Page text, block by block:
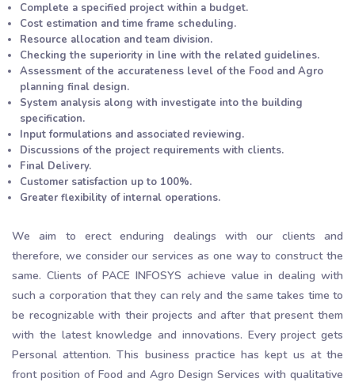
Complete a specified project within a budget.
Cost estimation and time frame scheduling.
Resource allocation and team division.
Checking the superiority in line with the related guidelines.
Assessment of the accurateness level of the Food and Agro
planning final design.
System analysis along with investigate into the building
specification.
Input formulations and associated reviewing.
Discussions of the project requirements with clients.
Final Delivery.
Customer satisfaction up to 100%.
Greater flexibility of internal operations.
We aim to erect enduring dealings with our clients and
therefore, we consider our services as one way to construct the
same. Clients of PACE INFOSYS achieve value in dealing with
such a corporation that they can rely and the same takes time to
be recognizable with their projects and after that present them
with the latest knowledge and innovations. Every project gets
Personal attention. This business practice has kept us at the
front position of Food and Agro Design Services with qualitative